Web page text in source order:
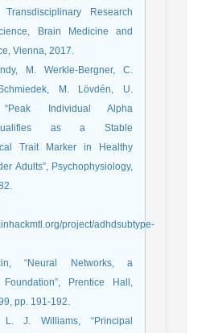
Research
Brain Medicine and
Vienna, 2017.
M. Werkle-Bergner, C.
M. Lövdén, U.
“Peak Individual Alpha
as a Stable
Trait Marker in Healthy
Adults”, Psychophysiology,
project/adhdsubtype-
“Neural Networks, a
Foundation”, Prentice Hall,
pp. 191-192.
J. Williams, “Principal